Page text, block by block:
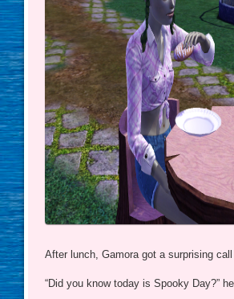
After lunch, Gamora got a surprising
“Did you know today is Spooky Day?”